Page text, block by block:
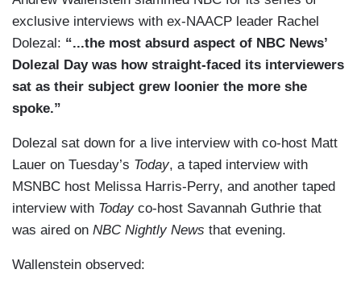
exclusive interviews with ex-NAACP leader Rachel
Dolezal: “...the most absurd aspect of NBC News’
Dolezal Day was how straight-faced its interviewers
sat as their subject grew loonier the more she
spoke.”
Dolezal sat down for a live interview with co-host Matt
Lauer on Tuesday’s Today, a taped interview with
MSNBC host Melissa Harris-Perry, and another taped
interview with Todayco-host Savannah Guthrie that
was aired on NBC Nightly News that evening.
Wallenstein observed: